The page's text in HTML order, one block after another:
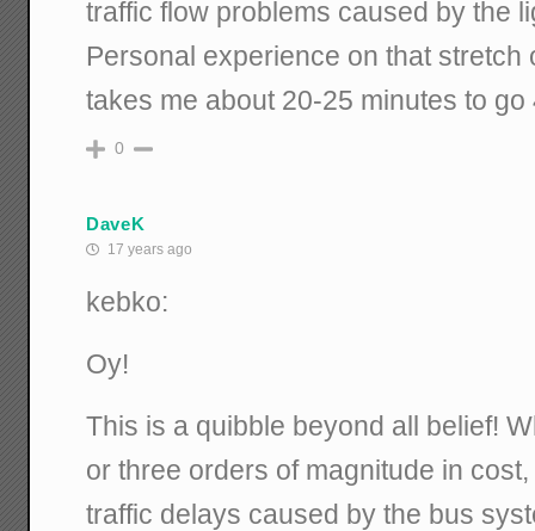
traffic flow problems caused by the
Personal experience on that stretch
takes me about 20-25 minutes to go
0
DaveK
17 years ago
kebko:
Oy!
This is a quibble beyond all belief!
or three orders of magnitude in
traffic delays caused by the bus